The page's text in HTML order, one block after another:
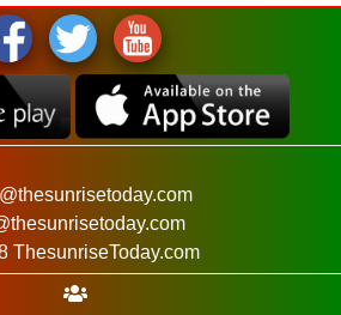
ThesunriseToday.com